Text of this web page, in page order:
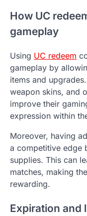
How UC
gameplay
Using UC redeem
gameplay by
items and
weapon skins, and
improve their
expression within
Moreover, having
a competitive edge
supplies. This can
matches, making
rewarding.
Expiration and